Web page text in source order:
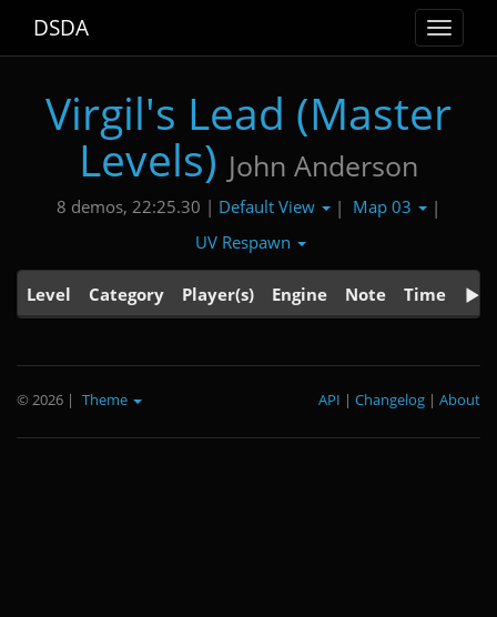
Toggle
DSDA
Virgil's Lead (Master
Levels) John Anderson
8 demos, 22:25.30 | Default View | Map 03
|
UV Respawn
Level Category Player(s) Engine Note Time
© 2026 | Theme About
|
Changelog
|
API